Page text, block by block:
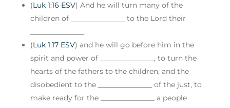
(Luk 1:16 ESV) And he will turn many of the
children of _______________ to the Lord their
_______________,
(Luk 1:17 ESV) and he will go before him in the
spirit and power of _______________, to turn the
hearts of the fathers to the children, and the
disobedient to the _______________ of the just, to
make ready for the _______________ a people